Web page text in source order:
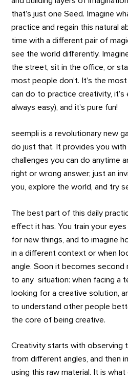
that’s just one Seed. Imagine
practice and regain this natural
time with a different pair of
see the world differently.
the street, sit in the office, or
most people don’t. It’s the
can do to practice creativity,
always easy), and it’s pure fun!
seempli is a revolutionary new
do just that. It provides you
challenges you can do anytime
right or wrong answer; just an
you, explore the world, and try
The best part of this daily
effect it has. You train your
for new things, and to imagine
in a different context or when
angle. Soon it becomes second
to any situation: when facing a
looking for a creative solution,
to understand other people
the core of being creative.
Creativity starts with observing
from different angles, and then
using this raw material. It is